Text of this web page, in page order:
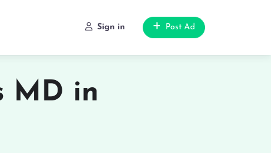
Sign in Post Ad
MD in